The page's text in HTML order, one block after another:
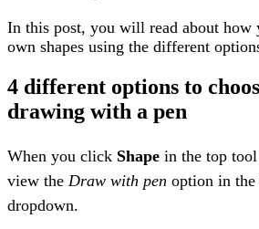
In this post, you will read about how
own shapes using the different
4 different options to
drawing with a pen
When you click Shape in the top
view the Draw with pen option in
dropdown.